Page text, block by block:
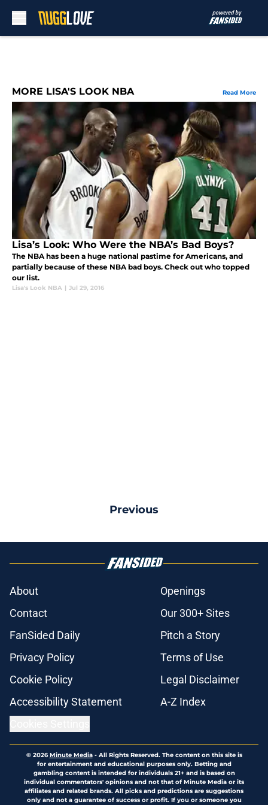
MORE LISA'S LOOK NBA Read More
Lisa’s Look: Who Were the NBA’s Bad Boys?
The NBA has been a huge national pastime for Americans, and
partially because of these NBA bad boys. Check out who topped
our list.
Lisa's Look NBA | Jul 29, 2016
Previous
About
Openings
Contact
Our 300+ Sites
FanSided Daily
Pitch a Story
Privacy Policy
Terms of Use
Cookie Policy
Legal Disclaimer
Accessibility Statement
A-Z Index
© 2026Minute Media- All Rights Reserved. The content on this site is
for entertainment and educational purposes only. Betting and
gambling content is intended for individuals 21+ and is based on
individual commentators' opinions and not that of Minute Media or its
affiliates and related brands. All picks and predictions are suggestions
only and not a guarantee of success or profit. If you or someone you